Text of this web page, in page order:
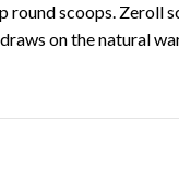
round scoops.
on the natural